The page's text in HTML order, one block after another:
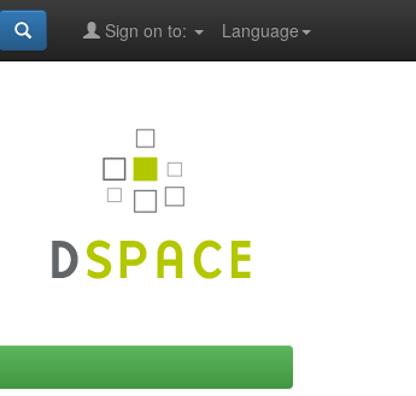
Language
Sign on to: